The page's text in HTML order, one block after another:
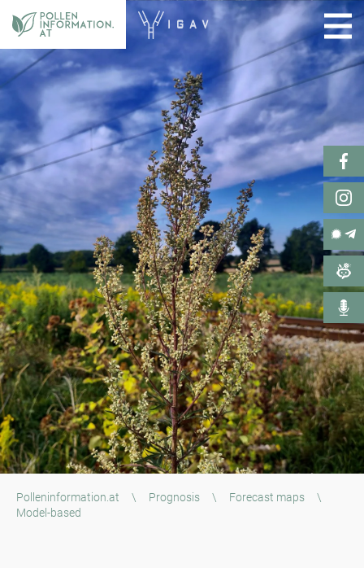
Polleninformation.at \ Prognosis \ Forecast maps
\
Model-based